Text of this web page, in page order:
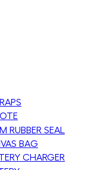
RUBBER SEAL
BAG
CHARGER